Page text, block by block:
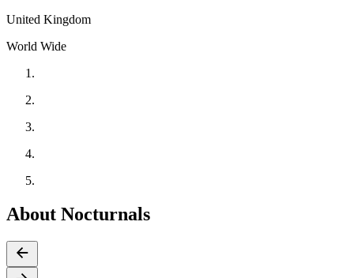
United Kingdom
World Wide
About Nocturnals